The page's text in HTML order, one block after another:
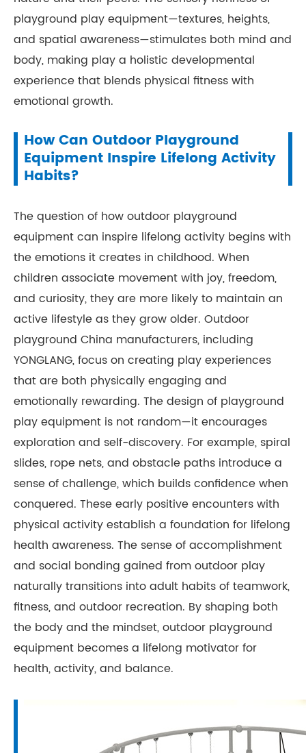
playground play equipment—textures, heights,
and spatial awareness—stimulates both mind and
body, making play a holistic developmental
experience that blends physical fitness with
emotional growth.
How Can Outdoor Playground
Equipment Inspire Lifelong Activity
Habits?
The question of how outdoor playground
equipment can inspire lifelong activity begins with
the emotions it creates in childhood. When
children associate movement with joy, freedom,
and curiosity, they are more likely to maintain an
active lifestyle as they grow older. Outdoor
playground China manufacturers, including
YONGLANG, focus on creating play experiences
that are both physically engaging and
emotionally rewarding. The design of playground
play equipment is not random—it encourages
exploration and self-discovery. For example, spiral
slides, rope nets, and obstacle paths introduce a
sense of challenge, which builds confidence when
conquered. These early positive encounters with
physical activity establish a foundation for lifelong
health awareness. The sense of accomplishment
and social bonding gained from outdoor play
naturally transitions into adult habits of teamwork,
fitness, and outdoor recreation. By shaping both
the body and the mindset, outdoor playground
equipment becomes a lifelong motivator for
health, activity, and balance.